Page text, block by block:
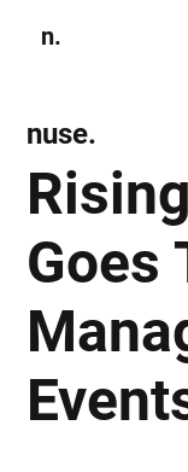
n.
Goes
nuse.